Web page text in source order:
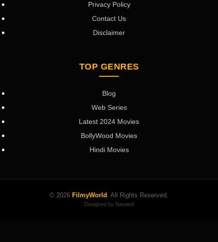
Privacy Policy
Contact Us
Disclaimer
TOP GENRES
Blog
Web Series
Latest 2024 Movies
BollyWood Movies
Hindi Movies
© 2026 FilmyWorld . All Rights Reserved.
Designed by Naveed